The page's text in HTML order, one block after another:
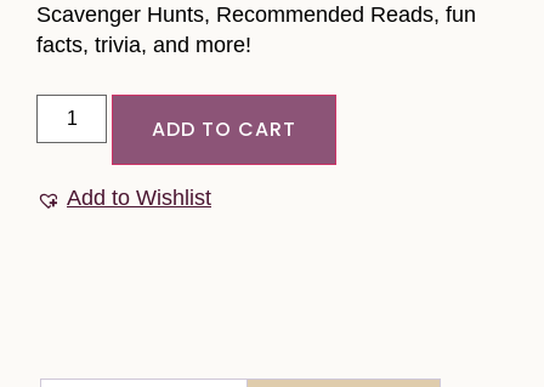
Scavenger Hunts, Recommended Reads, fun
facts, trivia, and more!
ADD TO CART
Add to Wishlist